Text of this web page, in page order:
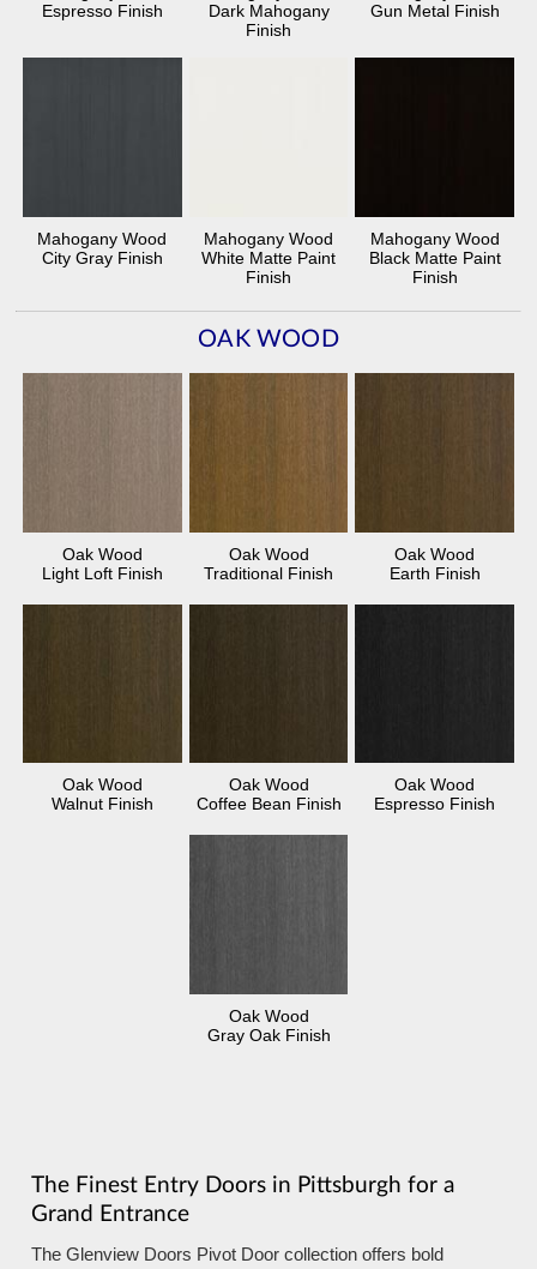
Espresso Finish
Dark Mahogany
Finish
Gun Metal Finish
Mahogany Wood
City Gray Finish
Mahogany Wood
White Matte Paint
Finish
Mahogany Wood
Black Matte Paint
Finish
OAK WOOD
Oak Wood
Light Loft Finish
Oak Wood
Traditional Finish
Oak Wood
Earth Finish
Oak Wood
Walnut Finish
Oak Wood
Coffee Bean Finish
Oak Wood
Espresso Finish
Oak Wood
Gray Oak Finish
The Finest Entry Doors in Pittsburgh for a
Grand Entrance
The Glenview Doors Pivot Door collection offers bold